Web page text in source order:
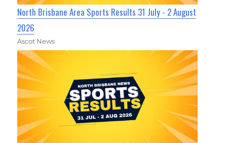
North Brisbane Area Sports Results 31 July - 2 August
2026
Ascot News